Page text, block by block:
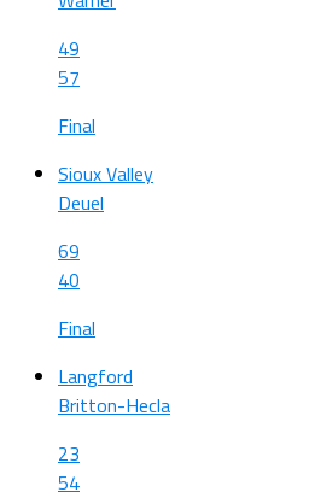
49
57
Final
Sioux Valley
Deuel
69
40
Final
Langford
Britton-Hecla
23
54